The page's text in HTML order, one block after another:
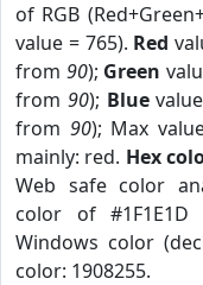
of RGB
value = 765). Red
from 90); Green
from 90); Blue
from 90); Max
mainly: red. Hex
Web safe color
color of #1F1E1D
Windows color
color: 1908255.